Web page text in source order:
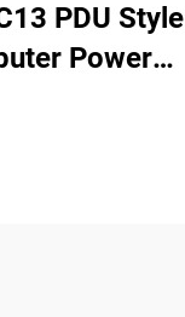
PDU Style
Power